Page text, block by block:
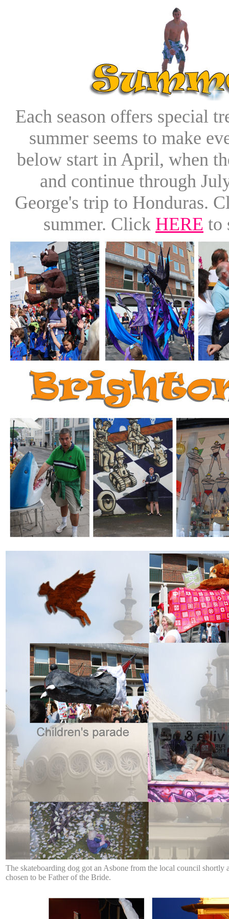
Each season offers special
summer seems to make
below start in April, when
and continue through
George's trip to Honduras.
summer. Click HERE to
The skateboarding dog got an Asbone from the local council shortly
chosen to be Father of the Bride.